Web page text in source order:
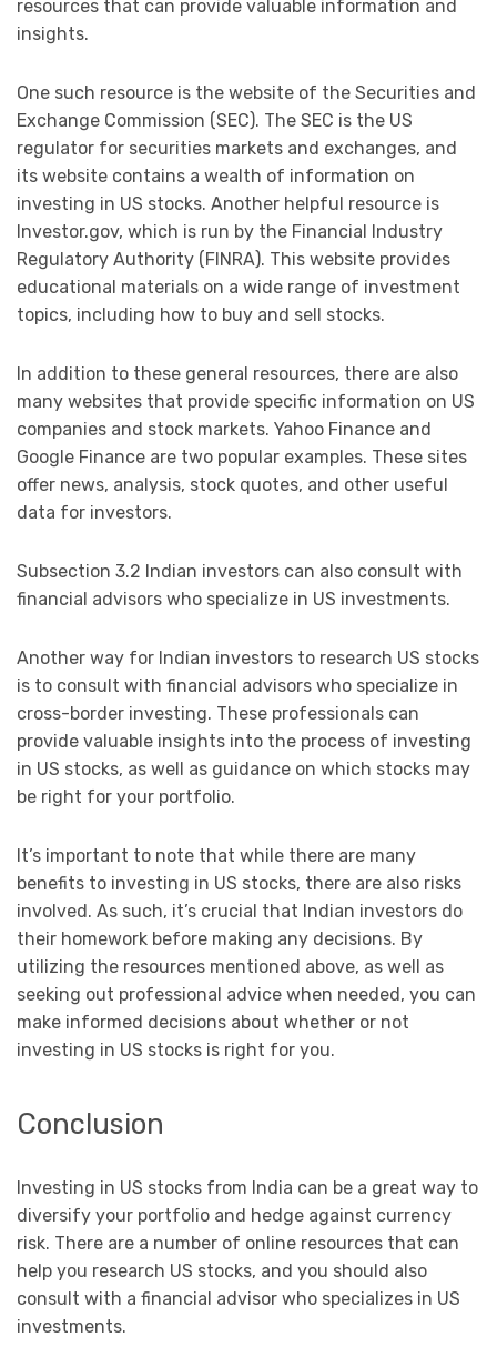
resources that can provide valuable information and
insights.
One such resource is the website of the Securities and
Exchange Commission (SEC). The SEC is the US
regulator for securities markets and exchanges, and
its website contains a wealth of information on
investing in US stocks. Another helpful resource is
Investor.gov, which is run by the Financial Industry
Regulatory Authority (FINRA). This website provides
educational materials on a wide range of investment
topics, including how to buy and sell stocks.
In addition to these general resources, there are also
many websites that provide specific information on US
companies and stock markets. Yahoo Finance and
Google Finance are two popular examples. These sites
offer news, analysis, stock quotes, and other useful
data for investors.
Subsection 3.2 Indian investors can also consult with
financial advisors who specialize in US investments.
Another way for Indian investors to research US stocks
is to consult with financial advisors who specialize in
cross-border investing. These professionals can
provide valuable insights into the process of investing
in US stocks, as well as guidance on which stocks may
be right for your portfolio.
It’s important to note that while there are many
benefits to investing in US stocks, there are also risks
involved. As such, it’s crucial that Indian investors do
their homework before making any decisions. By
utilizing the resources mentioned above, as well as
seeking out professional advice when needed, you can
make informed decisions about whether or not
investing in US stocks is right for you.
Conclusion
Investing in US stocks from India can be a great way to
diversify your portfolio and hedge against currency
risk. There are a number of online resources that can
help you research US stocks, and you should also
consult with a financial advisor who specializes in US
investments.